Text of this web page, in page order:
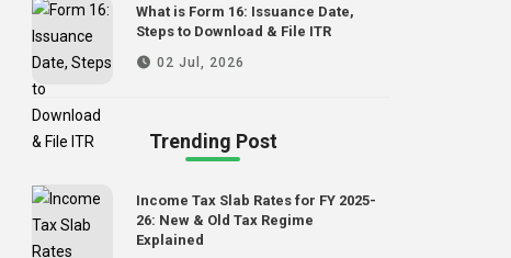
What is Form 16: Issuance Date,
Steps to Download & File ITR
02 Jul, 2026
Trending Post
Income Tax Slab Rates for FY 2025-
26: New & Old Tax Regime
Explained